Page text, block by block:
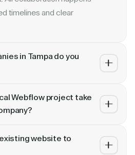
timelines and clear
in Tampa do you
Whether you are a Series A
support.
Webflow project take
can ship in 2–3 weeks. A full
website to